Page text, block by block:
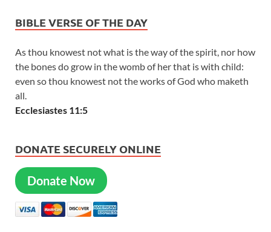
BIBLE VERSE OF THE DAY
As thou knowest not what is the way of the spirit, nor how
the bones do grow in the womb of her that is with child:
even so thou knowest not the works of God who maketh
all.
Ecclesiastes 11:5
DONATE SECURELY ONLINE
Donate Now